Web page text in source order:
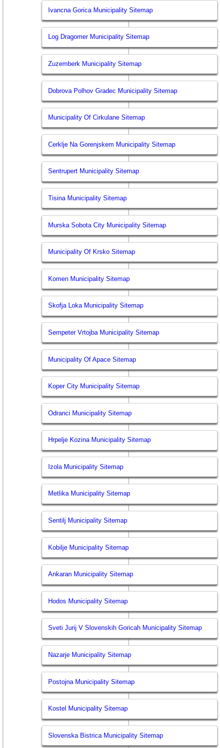
Ivancna Gorica Municipality Sitemap
Log Dragomer Municipality Sitemap
Zuzemberk Municipality Sitemap
Dobrova Polhov Gradec Municipality Sitemap
Municipality Of Cirkulane Sitemap
Cerklje Na Gorenjskem Municipality Sitemap
Sentrupert Municipality Sitemap
Tisina Municipality Sitemap
Murska Sobota City Municipality Sitemap
Municipality Of Krsko Sitemap
Komen Municipality Sitemap
Skofja Loka Municipality Sitemap
Sempeter Vrtojba Municipality Sitemap
Municipality Of Apace Sitemap
Koper City Municipality Sitemap
Odranci Municipality Sitemap
Hrpelje Kozina Municipality Sitemap
Izola Municipality Sitemap
Metlika Municipality Sitemap
Sentilj Municipality Sitemap
Kobilje Municipality Sitemap
Ankaran Municipality Sitemap
Hodos Municipality Sitemap
Sveti Jurij V Slovenskih Goricah Municipality Sitemap
Nazarje Municipality Sitemap
Postojna Municipality Sitemap
Kostel Municipality Sitemap
Slovenska Bistrica Municipality Sitemap